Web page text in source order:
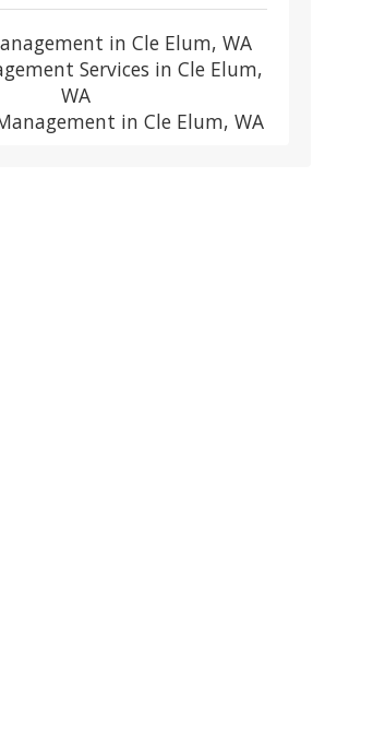
in Cle Elum, WA
Services in Cle Elum,
WA
in Cle Elum, WA